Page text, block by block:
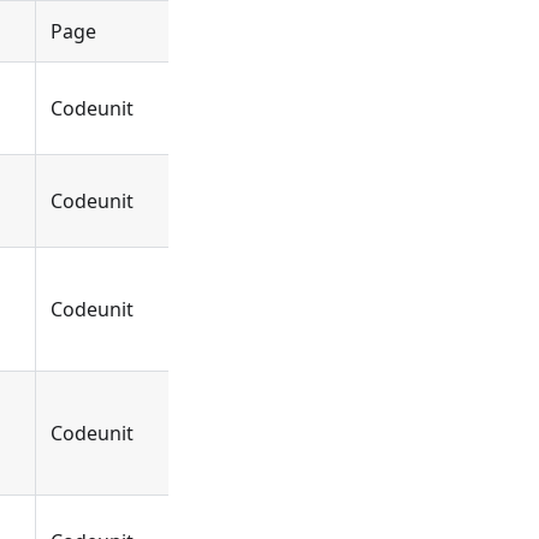
Page
Codeunit
Codeunit
Codeunit
Codeunit